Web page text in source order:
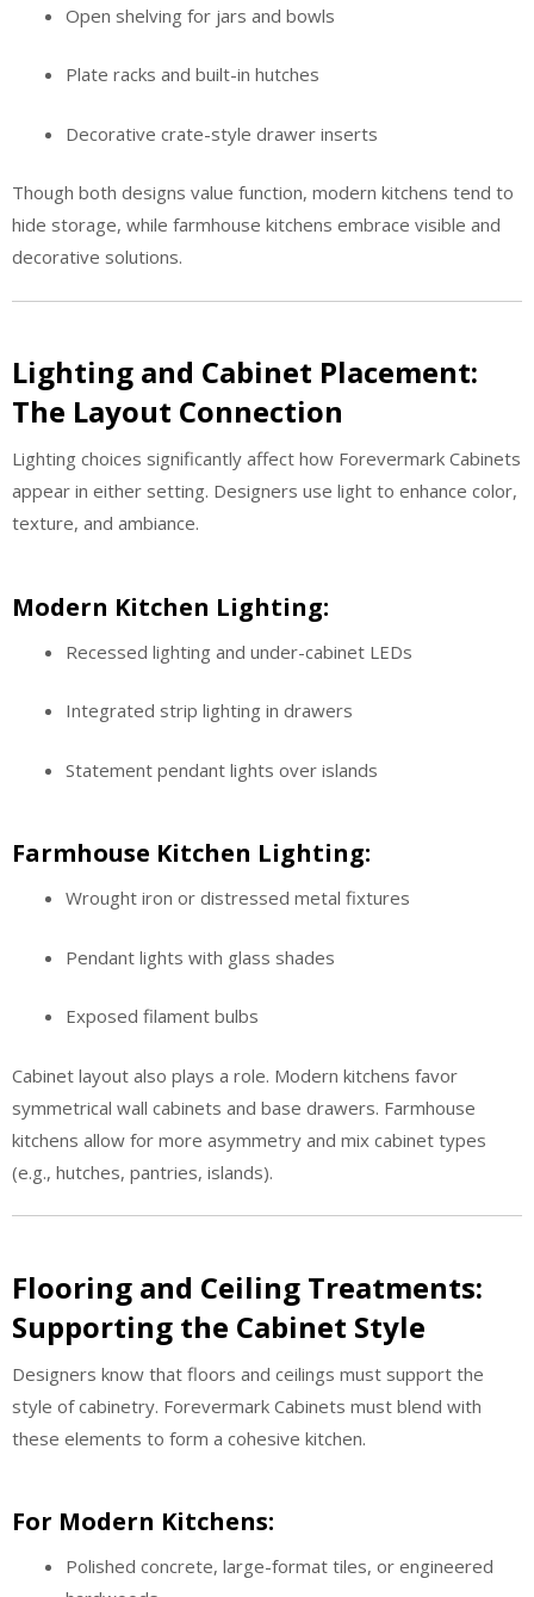
Open shelving for jars and bowls
Plate racks and built-in hutches
Decorative crate-style drawer inserts
Though both designs value function, modern kitchens tend to
hide storage, while farmhouse kitchens embrace visible and
decorative solutions.
Lighting and Cabinet Placement:
The Layout Connection
Lighting choices significantly affect how Forevermark Cabinets
appear in either setting. Designers use light to enhance color,
texture, and ambiance.
Modern Kitchen Lighting:
Recessed lighting and under-cabinet LEDs
Integrated strip lighting in drawers
Statement pendant lights over islands
Farmhouse Kitchen Lighting:
Wrought iron or distressed metal fixtures
Pendant lights with glass shades
Exposed filament bulbs
Cabinet layout also plays a role. Modern kitchens favor
symmetrical wall cabinets and base drawers. Farmhouse
kitchens allow for more asymmetry and mix cabinet types
(e.g., hutches, pantries, islands).
Flooring and Ceiling Treatments:
Supporting the Cabinet Style
Designers know that floors and ceilings must support the
style of cabinetry. Forevermark Cabinets must blend with
these elements to form a cohesive kitchen.
For Modern Kitchens:
Polished concrete, large-format tiles, or engineered